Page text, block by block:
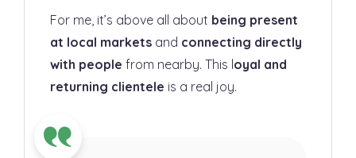
For me, it’s above all about being present
at local markets and connecting directly
with people from nearby. This loyal and
returning clientele is a real joy.